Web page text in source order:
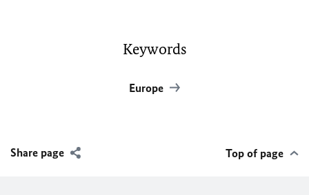
Keywords
Europe
Share page Top of page